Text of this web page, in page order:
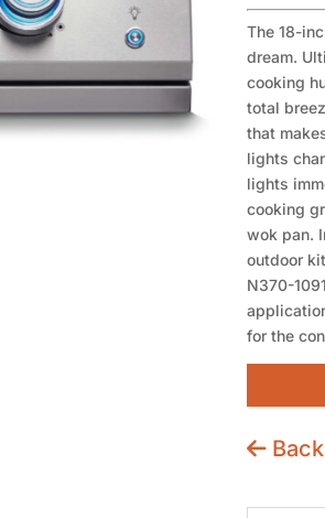
The 18-
dream.
cooking
total
that
lights
lights
cooking
wok pan.
outdoor
N370-
for the
Back